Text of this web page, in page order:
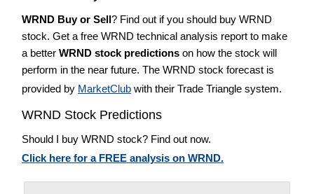
WRND Buy or Sell? Find out if you should buy WRND
stock. Get a free WRND technical analysis report to make
a better WRND stock predictions on how the stock will
perform in the near future. The WRND stock forecast is
provided by MarketClub with their Trade Triangle system.
WRND Stock Predictions
Should I buy WRND stock? Find out now.
Click here for a FREE analysis on WRND.